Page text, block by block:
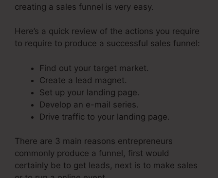
creating a sales funnel is very easy.
Here’s a quick review of the actions you require
to require to produce a successful sales funnel:
Find out your target market.
Create a lead magnet.
Set up your landing page.
Develop an e-mail series.
Drive traffic to your landing page.
There are 3 main reasons entrepreneurs
commonly produce a funnel, first would
certainly be to get leads, next is to make sales